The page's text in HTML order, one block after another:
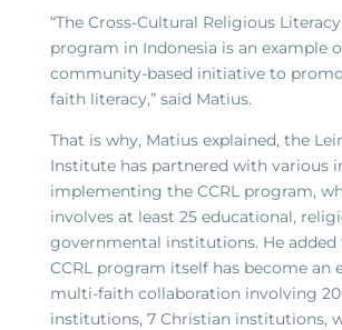
“The Cross-Cultural Religious Literacy
program in Indonesia is an example
community-based initiative to
faith literacy,” said Matius.
That is why, Matius explained, the
Institute has partnered with various
implementing the CCRL program,
involves at least 25 educational,
governmental institutions. He
CCRL program itself has become an
multi-faith collaboration involving
institutions, 7 Christian institutions,